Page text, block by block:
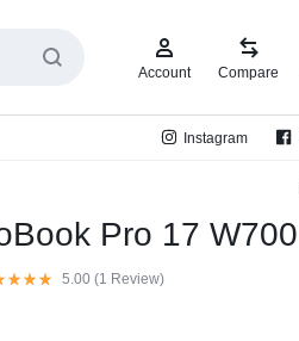
Account Compare
Instagram
Pro 17 W700
5.00 (1 Review)